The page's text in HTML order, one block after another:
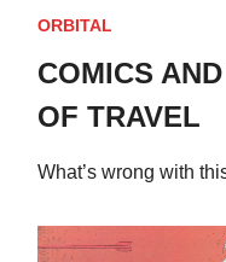
ORBITAL
COMICS
OF TRAVEL
What’s wrong with